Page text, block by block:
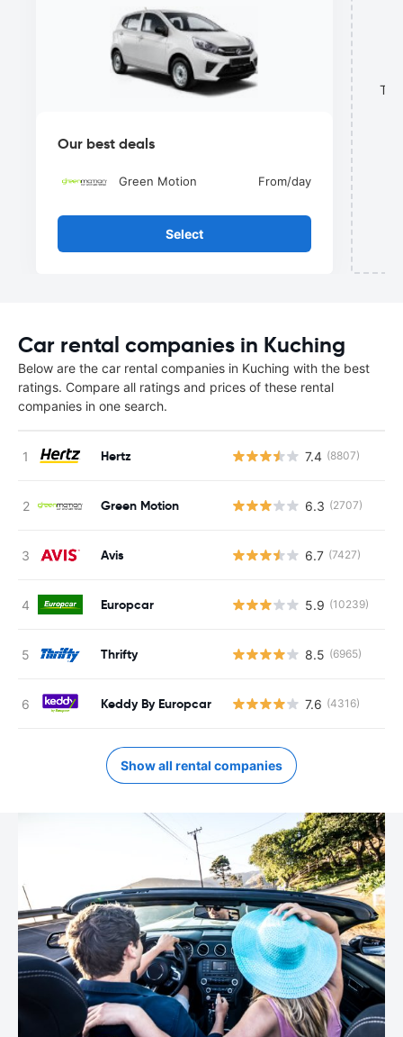
Our best deals
Green Motion From/day
Select
Car rental companies in Kuching
Below are the car rental companies in Kuching with the best
ratings. Compare all ratings and prices of these rental
companies in one search.
Hertz 7.4 (8807)
Green Motion 6.3 (2707)
Avis 6.7 (7427)
Europcar 5.9 (10239)
Thrifty 8.5 (6965)
Keddy By Europcar 7.6 (4316)
Show all rental companies